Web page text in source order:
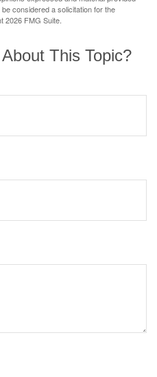
considered a solicitation for the
2026 FMG Suite.
This Topic?